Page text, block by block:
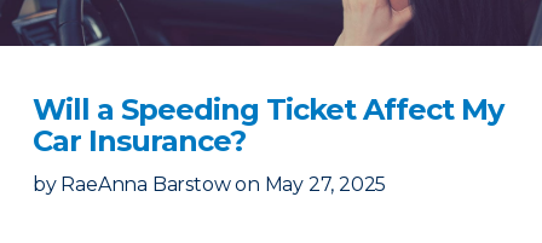
Will a Speeding Ticket Affect My
Car Insurance?
by RaeAnna Barstow on May 27, 2025